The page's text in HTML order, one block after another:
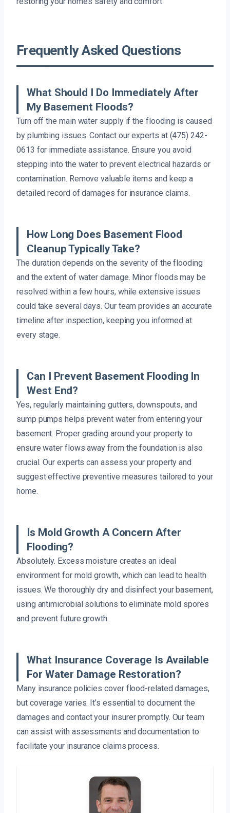
Frequently Asked Questions
What Should I Do Immediately After
My Basement Floods?
Turn off the main water supply if the flooding is caused
by plumbing issues. Contact our experts at (475) 242-
0613 for immediate assistance. Ensure you avoid
stepping into the water to prevent electrical hazards or
contamination. Remove valuable items and keep a
detailed record of damages for insurance claims.
How Long Does Basement Flood
Cleanup Typically Take?
The duration depends on the severity of the flooding
and the extent of water damage. Minor floods may be
resolved within a few hours, while extensive issues
could take several days. Our team provides an accurate
timeline after inspection, keeping you informed at
every stage.
Can I Prevent Basement Flooding In
West End?
Yes, regularly maintaining gutters, downspouts, and
sump pumps helps prevent water from entering your
basement. Proper grading around your property to
ensure water flows away from the foundation is also
crucial. Our experts can assess your property and
suggest effective preventive measures tailored to your
home.
Is Mold Growth A Concern After
Flooding?
Absolutely. Excess moisture creates an ideal
environment for mold growth, which can lead to health
issues. We thoroughly dry and disinfect your basement,
using antimicrobial solutions to eliminate mold spores
and prevent future growth.
What Insurance Coverage Is Available
For Water Damage Restoration?
Many insurance policies cover flood-related damages,
but coverage varies. It’s essential to document the
damages and contact your insurer promptly. Our team
can assist with assessments and documentation to
facilitate your insurance claims process.